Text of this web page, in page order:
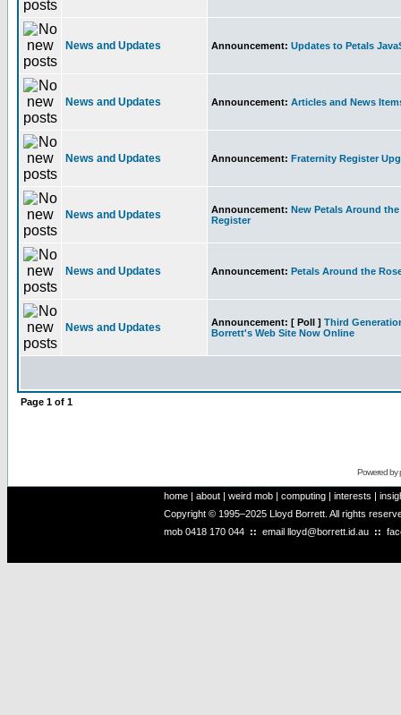
News and Updates Announcement: Updates to Petals
News and Updates Announcement: Articles and News
News and Updates Announcement: Fraternity Register
News and Updates Announcement: New Petals Around
Register
News and Updates Announcement: Petals Around the
News and Updates Announcement: [ Poll ] Third
Borrett's Web Site Now Online
Page 1 of 1
Powered by
home | about | weird mob | computing | interests |
Copyright © 1995–2025 Lloyd Borrett. All rights
mob 0418 170 044 :: email lloyd@borrett.id.au ::